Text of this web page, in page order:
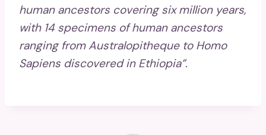
human ancestors covering six million years,
with 14 specimens of human ancestors
ranging from Australopitheque to Homo
Sapiens discovered in Ethiopia”.